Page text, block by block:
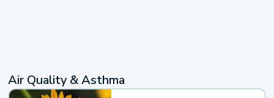
Air Quality & Asthma